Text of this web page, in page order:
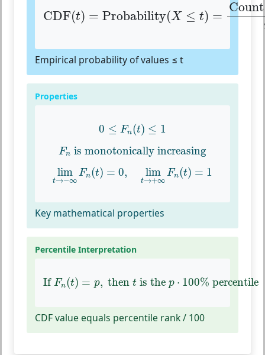
CDF(t) = Probability(X ≤ t) =
Count
Empirical probability of values ≤ t
Properties
0 ≤ Fn(t) ≤ 1
0≤ Fn (t) ≤1
Fn is monotonically increasing
Fn is monotonically increasing
lim
t→−∞
Fn(t) = 0, lim
t→+∞
Fn(t) = 1
limt →− ∞F (t) limt →+ ∞F (t
Key mathematical properties
Percentile Interpretation
If Fn(t) = p, then t is the p ⋅ 100% percentile
If Fn (t) thent is thep⋅ 100%percentile
CDF value equals percentile rank / 100